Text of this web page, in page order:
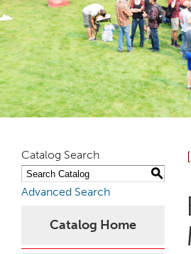
Catalog Search
S
Advanced Search
Catalog Home